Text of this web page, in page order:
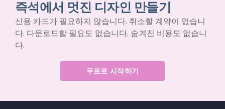
즉석에서 멋진 디자인 만들기
신용 카드가 필요하지 않습니다. 취소할 계약이 없습니
다. 다운로드할 필요도 없습니다. 숨겨진 비용도 없습니
다.
무료로 시작하기